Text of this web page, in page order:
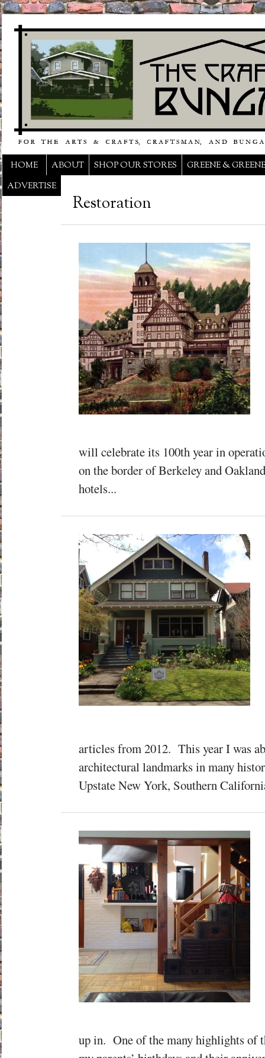
HOME ABOUT SHOP OUR STORES
GREENE & GREENE
ADVERTISE
Restoration
will celebrate its 100th year in
on the border of Berkeley and
hotels...
articles from 2012. This year I was
architectural landmarks in many
Upstate New York, Southern
up in. One of the many highlights of